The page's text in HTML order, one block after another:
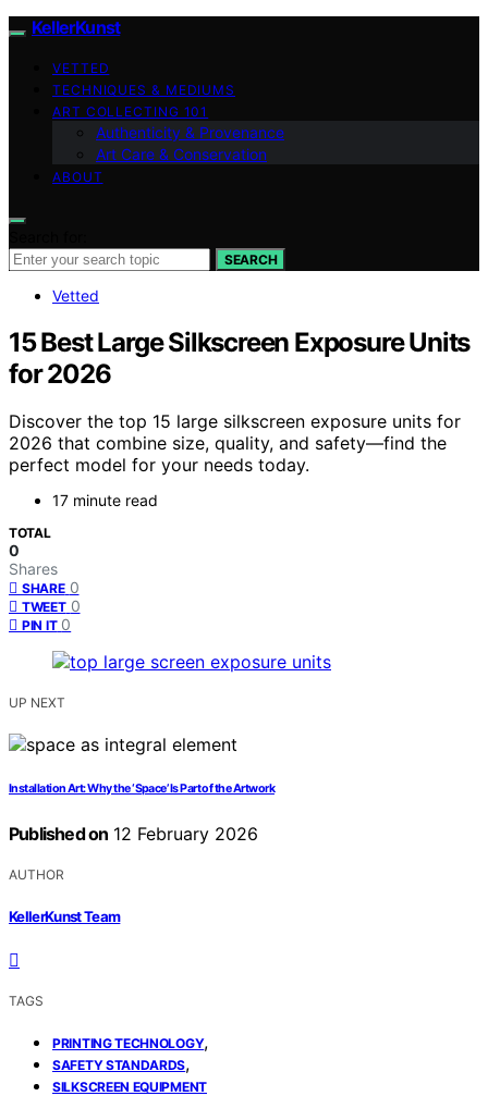
KellerKunst
VETTED
TECHNIQUES & MEDIUMS
ART COLLECTING 101
Authenticity & Provenance
Art Care & Conservation
ABOUT
SEARCH
Vetted
15 Best Large Silkscreen Exposure Units
for 2026
Discover the top 15 large silkscreen exposure units for
2026 that combine size, quality, and safety—find the
perfect model for your needs today.
17 minute read
TOTAL
0
Shares
SHARE 0
TWEET 0
PIN IT 0
UP NEXT
Installation Art: Why the ‘Space’ Is Part of the Artwork
Published on 12 February 2026
AUTHOR
KellerKunst Team
TAGS
PRINTING TECHNOLOGY,
SAFETY STANDARDS,
SILKSCREEN EQUIPMENT